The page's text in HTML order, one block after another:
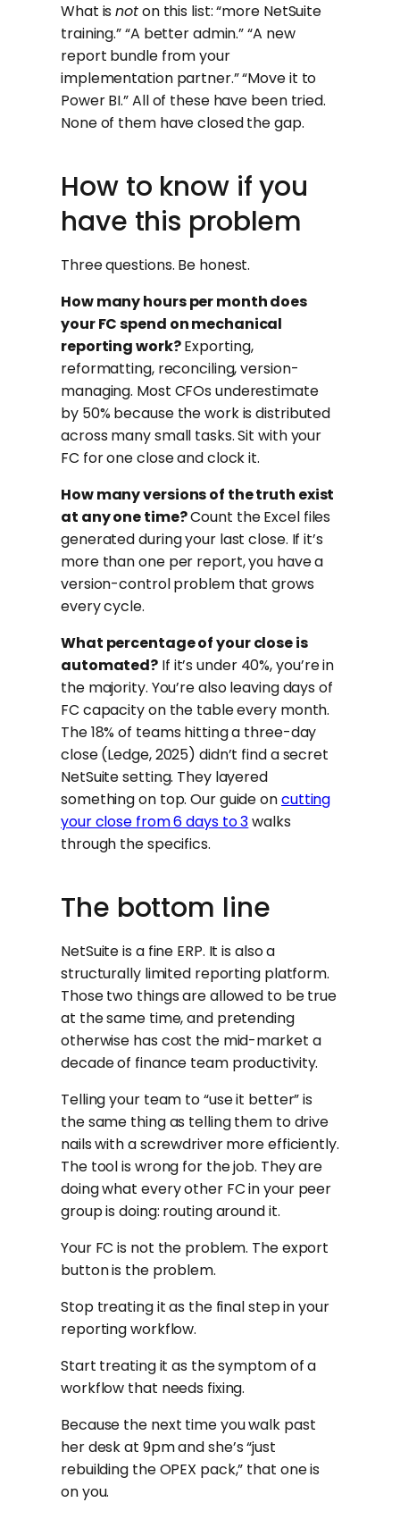
What isnoton this list: “more NetSuite
training.” “A better admin.” “A new
report bundle from your
implementation partner.” “Move it to
Power BI.” All of these have been tried.
None of them have closed the gap.
How to know if you
have this problem
Three questions. Be honest.
How many hours per month does
your FC spend on mechanical
reporting work?Exporting,
reformatting, reconciling, version-
managing. Most CFOs underestimate
by 50% because the work is distributed
across many small tasks. Sit with your
FC for one close and clock it.
How many versions of the truth exist
at any one time?Count the Excel files
generated during your last close. If it’s
more than one per report, you have a
version-control problem that grows
every cycle.
What percentage of your close is
automated? If it’s under 40%, you’re in
the majority. You’re also leaving days of
FC capacity on the table every month.
The 18% of teams hitting a three-day
close (Ledge, 2025) didn’t find a secret
NetSuite setting. They layered
something on top. Our guide oncutting
your close from 6 days to 3walks
through the specifics.
The bottom line
NetSuite is a fine ERP. It is also a
structurally limited reporting platform.
Those two things are allowed to be true
at the same time, and pretending
otherwise has cost the mid-market a
decade of finance team productivity.
Telling your team to “use it better” is
the same thing as telling them to drive
nails with a screwdriver more efficiently.
The tool is wrong for the job. They are
doing what every other FC in your peer
group is doing: routing around it.
Your FC is not the problem. The export
button is the problem.
Stop treating it as the final step in your
reporting workflow.
Start treating it as the symptom of a
workflow that needs fixing.
Because the next time you walk past
her desk at 9pm and she’s “just
rebuilding the OPEX pack,” that one is
on you.